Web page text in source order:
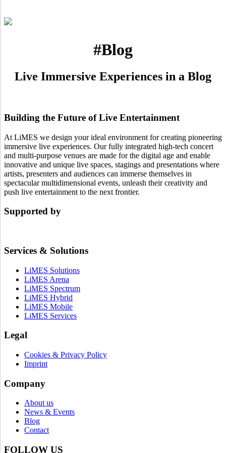
#Blog
Live Immersive Experiences in a Blog
Building the Future of Live Entertainment
At LiMES we design your ideal environment for creating pioneering
immersive live experiences. Our fully integrated high-tech concert
and multi-purpose venues are made for the digital age and enable
innovative and unique live spaces, stagings and presentations where
artists, presenters and audiences can immerse themselves in
spectacular multidimensional events, unleash their creativity and
push live entertainment to the next frontier.
Supported by
Services & Solutions
LiMES Solutions
LiMES Arena
LiMES Spectrum
LiMES Hybrid
LiMES Mobile
LiMES Services
Legal
Cookies & Privacy Policy
Imprint
Company
About us
News & Events
Blog
Contact
FOLLOW US